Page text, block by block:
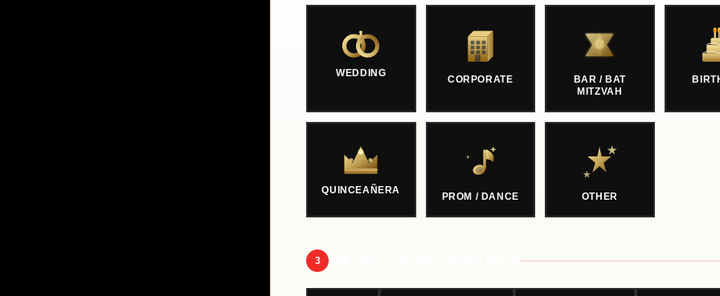
WEDDING
CORPORATE
BAR / BAT
MITZVAH
QUINCEAÑERA
PROM / DANCE OTHER
3